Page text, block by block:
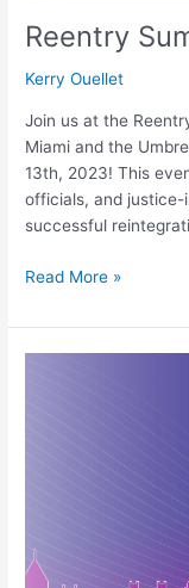
Reentry
Kerry Ouellet
Join us at the
Miami and the
13th, 2023! This
officials, and
successful
Read More »
Conference
Higher
Education
Prison
(NCHEP)